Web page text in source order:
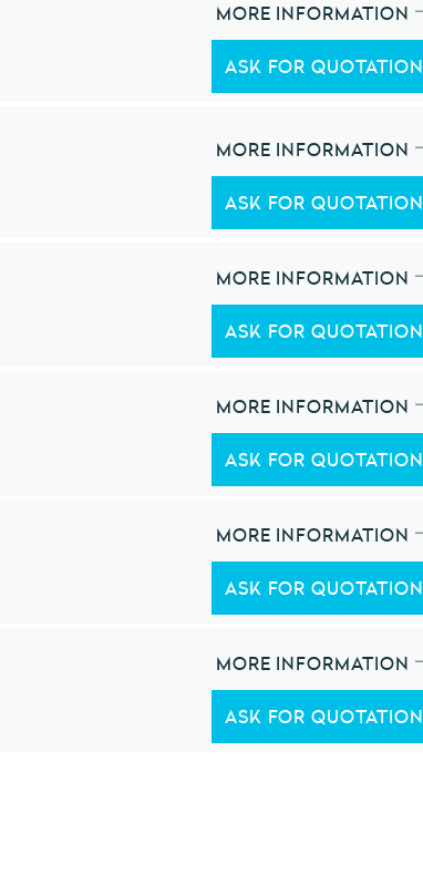
MORE INFORMATION
ASK FOR QUOTATION
MORE INFORMATION
ASK FOR QUOTATION
MORE INFORMATION
ASK FOR QUOTATION
MORE INFORMATION
ASK FOR QUOTATION
MORE INFORMATION
ASK FOR QUOTATION
MORE INFORMATION
ASK FOR QUOTATION